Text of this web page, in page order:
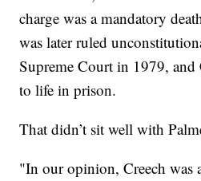
charge was a mandatory
was later ruled
Supreme Court in 1979, and
to life in prison.
That didn’t sit well with
"In our opinion, Creech was